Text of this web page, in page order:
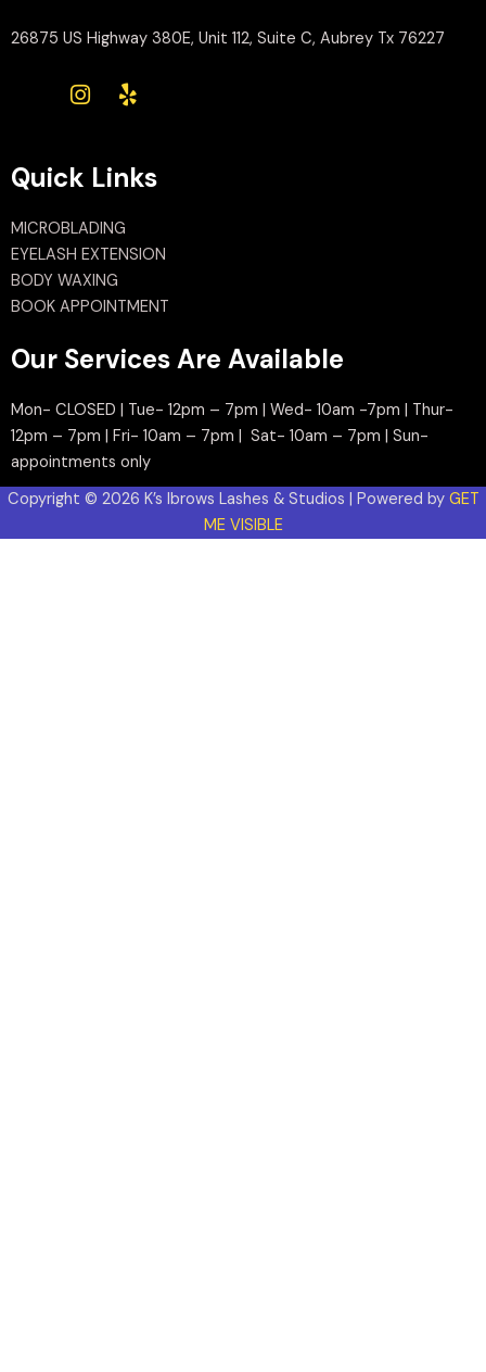
26875 US Highway 380E, Unit 112, Suite C, Aubrey Tx 76227
Quick Links
MICROBLADING
EYELASH EXTENSION
BODY WAXING
BOOK APPOINTMENT
Our Services Are Available
Mon- CLOSED | Tue- 12pm – 7pm | Wed- 10am -7pm | Thur-
12pm – 7pm | Fri- 10am – 7pm | Sat- 10am – 7pm | Sun-
appointments only
Copyright © 2026 K’s Ibrows Lashes & Studios | Powered by GET
ME VISIBLE